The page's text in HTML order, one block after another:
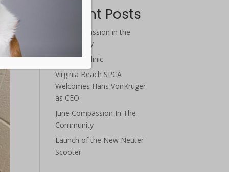
Recent Posts
July Compassion in the
Community
Wellness Clinic
Virginia Beach SPCA
Welcomes Hans VonKruger
as CEO
June Compassion In The
Community
Launch of the New Neuter
Scooter